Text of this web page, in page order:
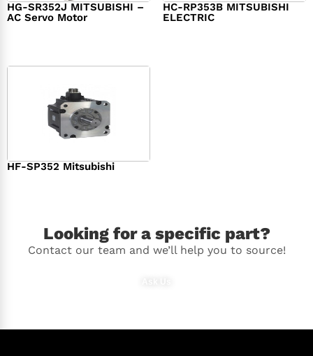
HG-SR352J MITSUBISHI –
AC Servo Motor
HC-RP353B MITSUBISHI
ELECTRIC
HF-SP352 Mitsubishi
Looking for a specific part?
Contact our team and we’ll help you to source!